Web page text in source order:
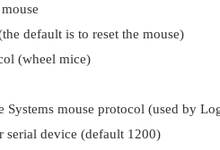
default is to reset the mouse)
(wheel mice)
Systems mouse protocol (used by
device (default 1200)